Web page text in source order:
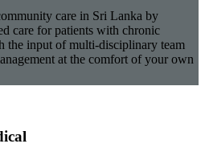
care in Sri Lanka by
care for patients with chronic
the input of multi-disciplinary team
at the comfort of your own